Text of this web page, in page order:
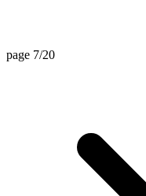
page 7/20